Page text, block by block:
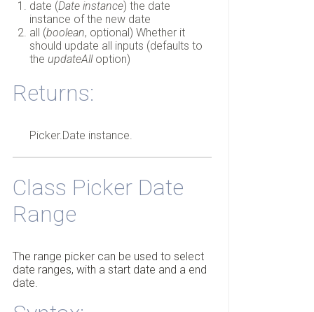
date (Date instance) the date
instance of the new date
all (boolean, optional) Whether it
should update all inputs (defaults to
the updateAlloption)
Returns:
Picker.Date instance.
Class Picker Date
Range
The range picker can be used to select
date ranges, with a start date and a end
date.